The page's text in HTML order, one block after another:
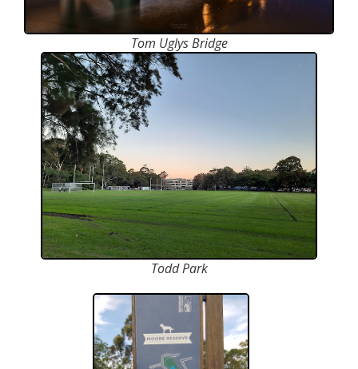
Tom Uglys Bridge
Todd Park